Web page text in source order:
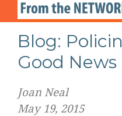
Blog:
Good
Joan Neal
May 19, 2015
Post
navigation